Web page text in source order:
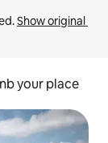
Show original
your place